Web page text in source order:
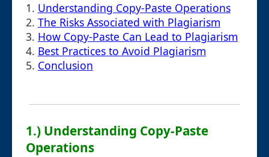
1. Understanding Copy-Paste Operations
2. The Risks Associated with Plagiarism
3. How Copy-Paste Can Lead to Plagiarism
4. Best Practices to Avoid Plagiarism
5. Conclusion
1.) Understanding Copy-Paste
Operations